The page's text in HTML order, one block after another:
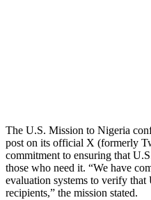
The U.S. Mission to Nigeria
post on its official X (formerly
commitment to ensuring that
those who need it. “We have
evaluation systems to verify that
recipients,” the mission stated.